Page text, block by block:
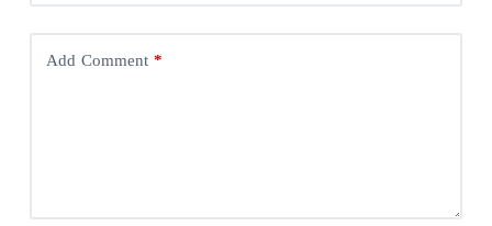
Add Comment*